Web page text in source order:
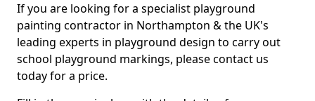
If you are looking for a specialist playground
painting contractor in Northampton & the UK's
leading experts in playground design to carry out
school playground markings, please contact us
today for a price.